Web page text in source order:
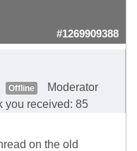
#1269909388
Offline
Moderator
you received: 85
on the old